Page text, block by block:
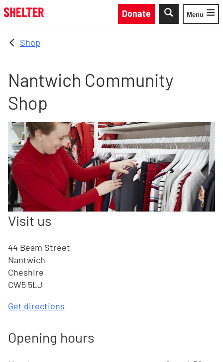
Skip to main content
Donate
Toggle
Menu
Shop
Nantwich Community
Shop
Visit us
44 Beam Street
Nantwich
Cheshire
CW5 5LJ
Get directions
Opening hours